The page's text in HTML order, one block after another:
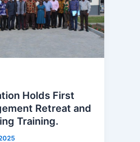
Holds First
Retreat and
Training.